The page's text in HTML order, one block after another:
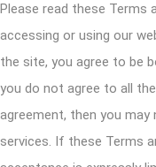
Please read these Terms
accessing or using our
the site, you agree to be
you do not agree to all
agreement, then you
services. If these Terms